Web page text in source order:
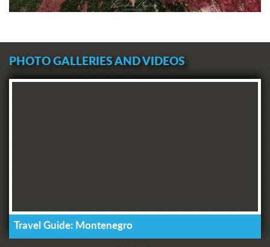
that there is money for such purposes
a few months ago, and Luštica
Development even contributed
help on the streets and that they are
not wasting time that is precious for
their treatment."
PHOTO GALLERIES AND VIDEOS
Travel Guide: Montenegro